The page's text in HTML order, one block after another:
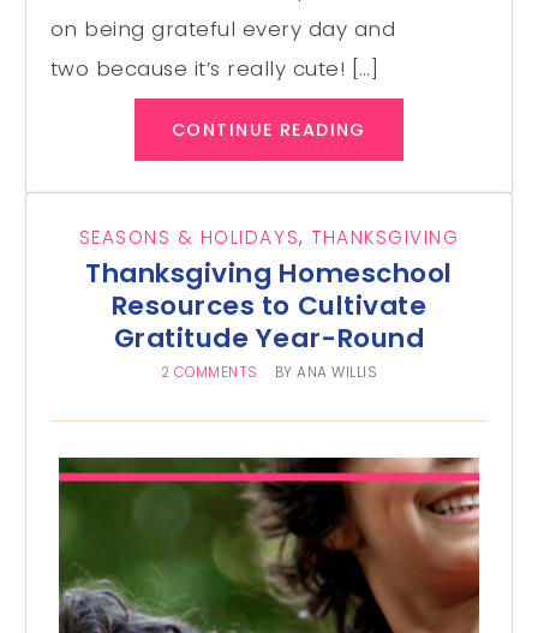
on being grateful every day and
two because it’s really cute! […]
CONTINUE READING
SEASONS & HOLIDAYS, THANKSGIVING
Thanksgiving Homeschool
Resources to Cultivate
Gratitude Year-Round
2 COMMENTS BYANA WILLIS